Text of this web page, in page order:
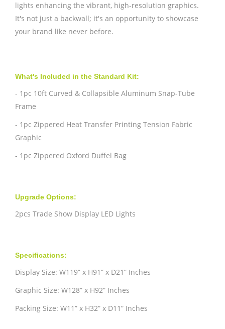
lights enhancing the vibrant, high-resolution graphics.
It's not just a backwall; it's an opportunity to showcase
your brand like never before.
What's Included in the Standard Kit:
- 1pc 10ft Curved & Collapsible Aluminum Snap-Tube
Frame
- 1pc Zippered Heat Transfer Printing Tension Fabric
Graphic
- 1pc Zippered Oxford Duffel Bag
Upgrade Options:
2pcs Trade Show Display LED Lights
Specifications:
Display Size: W119” x H91” x D21” Inches
Graphic Size: W128” x H92” Inches
Packing Size: W11” x H32” x D11” Inches